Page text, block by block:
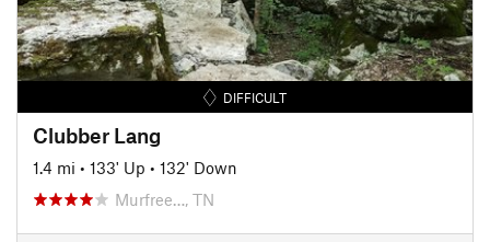
DIFFICULT
Clubber Lang
1.4 mi • 133' Up • 132' Down
Murfree…, TN